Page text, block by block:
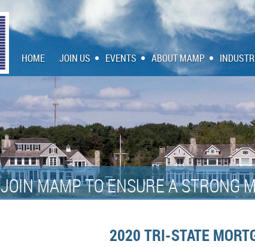
HOME JOIN US EVENTS ABOUT MAMP
JOIN MAMP TO ENSURE A STRONG
2020 TRI-STATE